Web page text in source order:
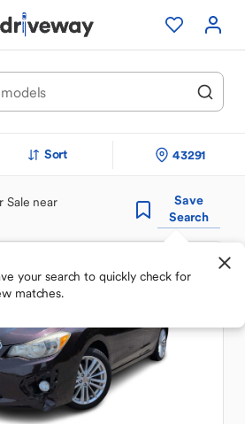
Sort 43291
Sale near
Save
Search
your search to quickly check for
matches.